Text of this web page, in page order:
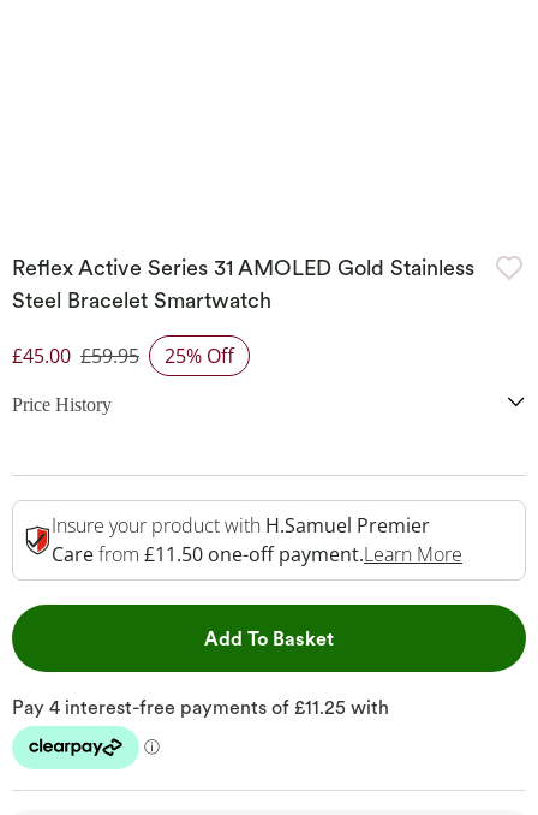
Reflex Active Series 31 AMOLED Gold Stainless
Steel Bracelet Smartwatch
Discounted Price
£45.00 £59.95 25% Off
Price History
Insure your product with H.Samuel Premier
Carefrom £11.50 one-off payment.Learn More
Add To BasketThis Action will open